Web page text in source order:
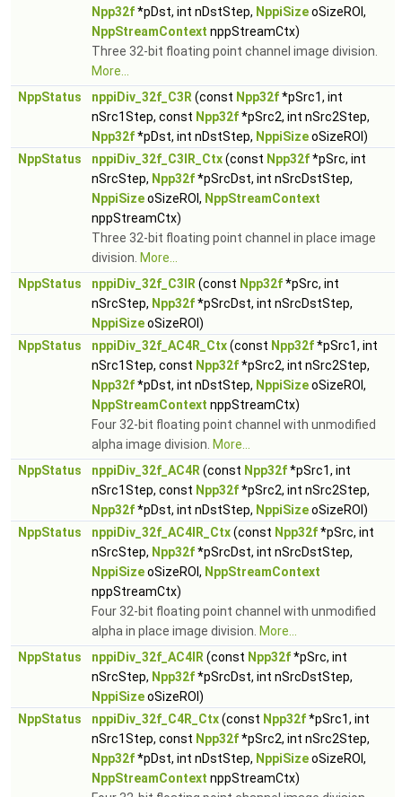
Npp32f*pDst, int nDstStep, NppiSizeoSizeROI,
NppStreamContext nppStreamCtx)
Three 32-bit floating point channel image division.
More...
NppStatus
nppiDiv_32f_C3R (const Npp32f*pSrc1, int
nSrc1Step, const Npp32f*pSrc2, int nSrc2Step,
Npp32f*pDst, int nDstStep, NppiSizeoSizeROI)
NppStatus
nppiDiv_32f_C3IR_Ctx(const Npp32f*pSrc, int
nSrcStep, Npp32f*pSrcDst, int nSrcDstStep,
NppiSizeoSizeROI, NppStreamContext
nppStreamCtx)
Three 32-bit floating point channel in place image
division. More...
NppStatus
nppiDiv_32f_C3IR (const Npp32f*pSrc, int
nSrcStep, Npp32f*pSrcDst, int nSrcDstStep,
NppiSizeoSizeROI)
NppStatus
nppiDiv_32f_AC4R_Ctx(const Npp32f*pSrc1, int
nSrc1Step, const Npp32f*pSrc2, int nSrc2Step,
Npp32f*pDst, int nDstStep, NppiSizeoSizeROI,
NppStreamContext nppStreamCtx)
Four 32-bit floating point channel with unmodified
alpha image division. More...
NppStatus
nppiDiv_32f_AC4R (const Npp32f*pSrc1, int
nSrc1Step, const Npp32f*pSrc2, int nSrc2Step,
Npp32f*pDst, int nDstStep, NppiSizeoSizeROI)
NppStatus
nppiDiv_32f_AC4IR_Ctx(const Npp32f*pSrc, int
nSrcStep, Npp32f*pSrcDst, int nSrcDstStep,
NppiSizeoSizeROI, NppStreamContext
nppStreamCtx)
Four 32-bit floating point channel with unmodified
alpha in place image division. More...
NppStatus
nppiDiv_32f_AC4IR (const Npp32f*pSrc, int
nSrcStep, Npp32f*pSrcDst, int nSrcDstStep,
NppiSizeoSizeROI)
NppStatus
nppiDiv_32f_C4R_Ctx(const Npp32f*pSrc1, int
nSrc1Step, const Npp32f*pSrc2, int nSrc2Step,
Npp32f*pDst, int nDstStep, NppiSizeoSizeROI,
NppStreamContext nppStreamCtx)